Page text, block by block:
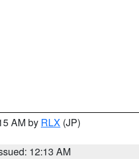
AM by RLX (JP)
12:13 AM